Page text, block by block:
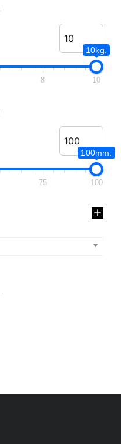
10kg.
8 10
100mm.
75 100